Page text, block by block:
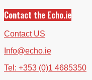
Contact the Echo.ie
Contact US
Info@echo.ie
Tel: +353 (0)1 4685350